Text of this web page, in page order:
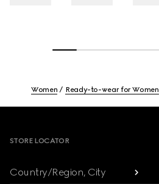
Women Ready-to-wear for Women
STORE LOCATOR
Country/Region, City